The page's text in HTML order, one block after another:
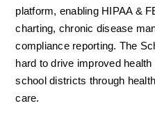
platform, enabling HIPAA &
charting, chronic disease
compliance reporting. The
hard to drive improved
school districts through
care.